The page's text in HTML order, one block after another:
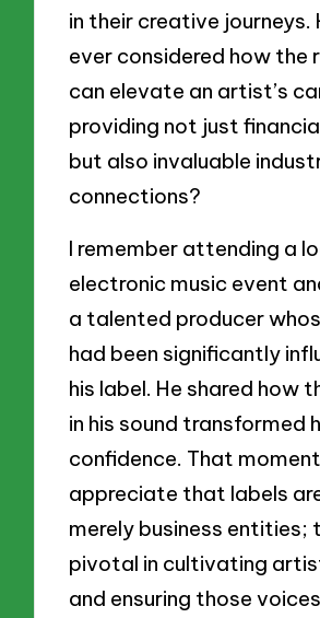
in their creative journeys.
ever considered how the
can elevate an artist’s
providing not just
but also invaluable
connections?
I remember attending a
electronic music event
a talented producer
had been significantly
his label. He shared how
in his sound transformed
confidence. That
appreciate that labels
merely business entities;
pivotal in cultivating
and ensuring those